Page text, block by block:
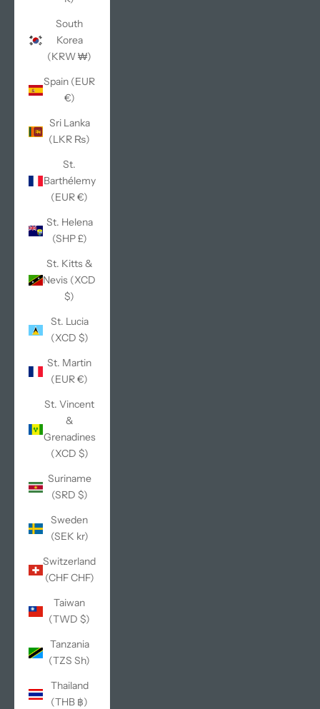
South
Korea
(KRW ₩)
Spain (EUR
€)
Sri Lanka
(LKR ₨)
St.
Barthélemy
(EUR €)
St. Helena
(SHP £)
St. Kitts &
Nevis (XCD
$)
St. Lucia
(XCD $)
St. Martin
(EUR €)
St. Vincent
&
Grenadines
(XCD $)
Suriname
(SRD $)
Sweden
(SEK kr)
Switzerland
(CHF CHF)
Taiwan
(TWD $)
Tanzania
(TZS Sh)
Thailand
(THB ฿)